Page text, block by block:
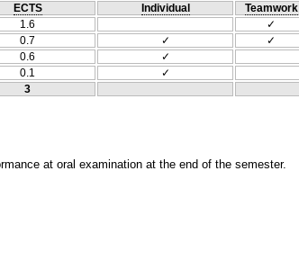
ECTS Individual Teamwork
1.6 ✓
0.7 ✓ ✓
0.6
✓
0.1 ✓
3
at oral examination at the end of the semester.